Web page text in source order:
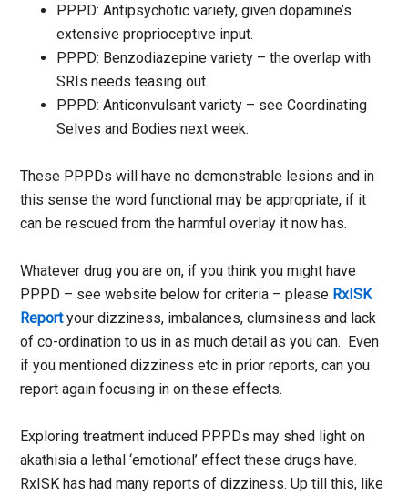
PPPD: Antipsychotic variety, given dopamine’s
extensive proprioceptive input.
PPPD: Benzodiazepine variety – the overlap with
SRIs needs teasing out.
PPPD: Anticonvulsant variety – see Coordinating
Selves and Bodies next week.
These PPPDs will have no demonstrable lesions and in
this sense the word functional may be appropriate, if it
can be rescued from the harmful overlay it now has.
Whatever drug you are on, if you think you might have
PPPD – see website below for criteria – please RxISK
Reportyour dizziness, imbalances, clumsiness and lack
of co-ordination to us in as much detail as you can. Even
if you mentioned dizziness etc in prior reports, can you
report again focusing in on these effects.
Exploring treatment induced PPPDs may shed light on
akathisia a lethal ‘emotional’ effect these drugs have.
RxISK has had many reports of dizziness. Up till this, like